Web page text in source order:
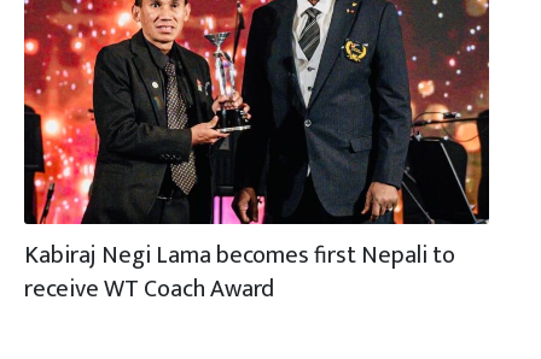
Kabiraj Negi Lama becomes first Nepali to
receive WT Coach Award